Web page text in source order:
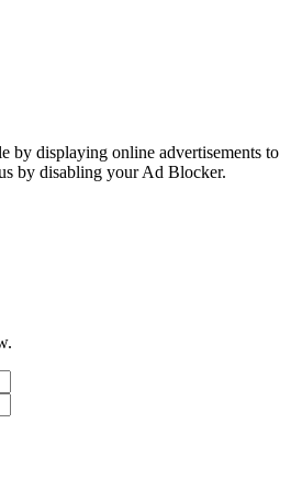
by displaying online advertisements to
by disabling your Ad Blocker.